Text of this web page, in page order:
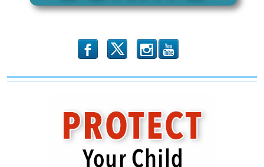
b x r